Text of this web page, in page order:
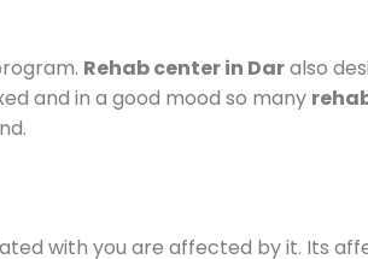
Rehab center in Daralso
and in a good mood so many
with you are affected by it. Its